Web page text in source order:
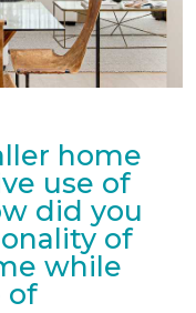
home
use of
did you
of
while
of